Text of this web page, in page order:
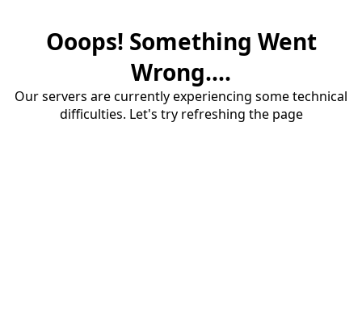
Ooops! Something Went
Wrong....
Our servers are currently experiencing some technical
difficulties. Let's try refreshing the page